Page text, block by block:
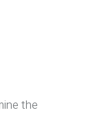
the